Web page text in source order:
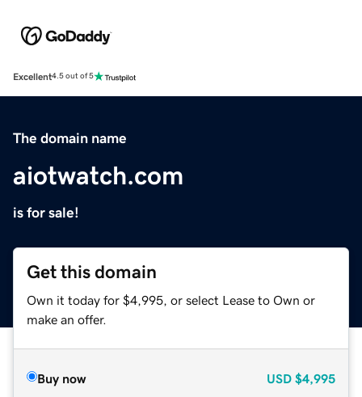
Excellent4.5 out of 5
The domain name
aiotwatch.com
is for sale!
Get this domain
Own it today for $4,995, or select Lease to Own or
make an offer.
Buy now USD $4,995